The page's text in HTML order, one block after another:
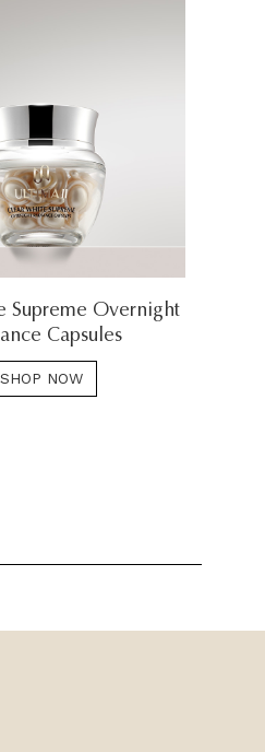
Supreme Overnight
Capsules
SHOP NOW